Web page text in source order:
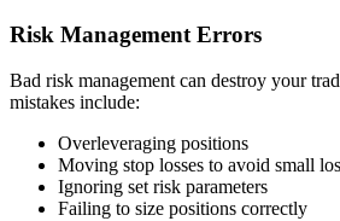
Risk Management Errors
Bad risk management can destroy your
mistakes include:
Overleveraging positions
Moving stop losses to avoid small
Ignoring set risk parameters
Failing to size positions correctly